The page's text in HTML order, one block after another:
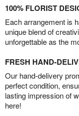
100% FLORIST
Each arrangement is
unique blend of
unforgettable as the
FRESH HAND-
Our hand-delivery
perfect condition,
lasting impression of
here!